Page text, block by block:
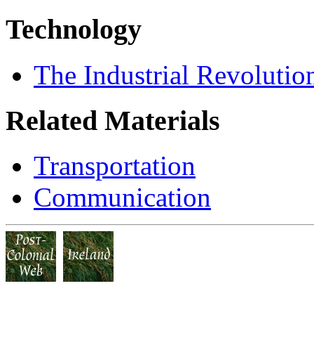
Technology
The Industrial
Related Materials
Transportation
Communication